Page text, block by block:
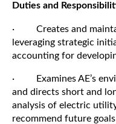
Duties and
· Creates and
leveraging strategic
accounting for
· Examines AE’s
and directs short and
analysis of electric
recommend future